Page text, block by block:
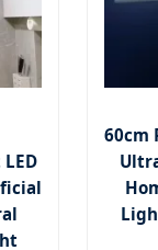
60cm